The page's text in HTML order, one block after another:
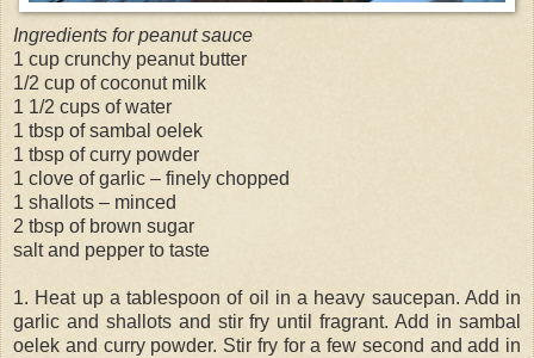
Ingredients for peanut sauce
1 cup crunchy peanut butter
1/2 cup of coconut milk
1 1/2 cups of water
1 tbsp of sambal oelek
1 tbsp of curry powder
1 clove of garlic – finely chopped
1 shallots – minced
2 tbsp of brown sugar
salt and pepper to taste
1. Heat up a tablespoon of oil in a heavy saucepan. Add in
garlic and shallots and stir fry until fragrant. Add in sambal
oelek and curry powder. Stir fry for a few second and add in